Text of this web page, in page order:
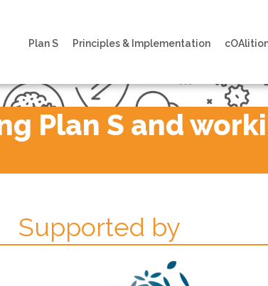
Plan S Principles & Implementation
Plan S and
Supported by